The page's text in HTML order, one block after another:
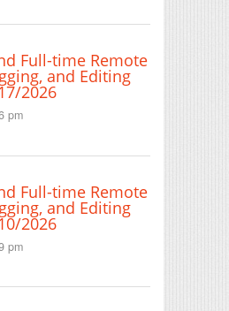
Full-time Remote
and Editing
2026
pm
Full-time Remote
and Editing
2026
pm